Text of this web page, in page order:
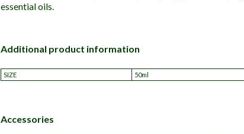
essential oils.
Additional product information
SIZE 50ml
Accessories